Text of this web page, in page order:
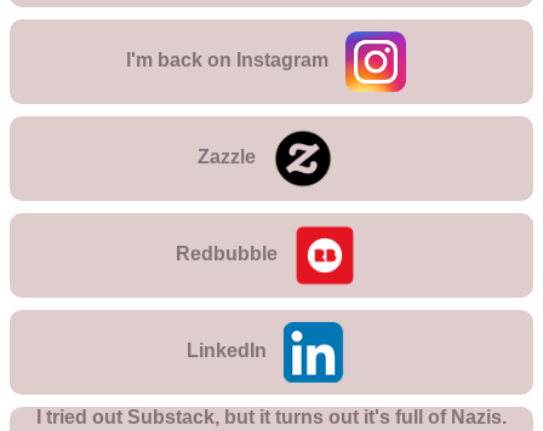
I'm back on Instagram
Zazzle
Redbubble
LinkedIn
I tried out Substack, but it turns out it's full of Nazis.